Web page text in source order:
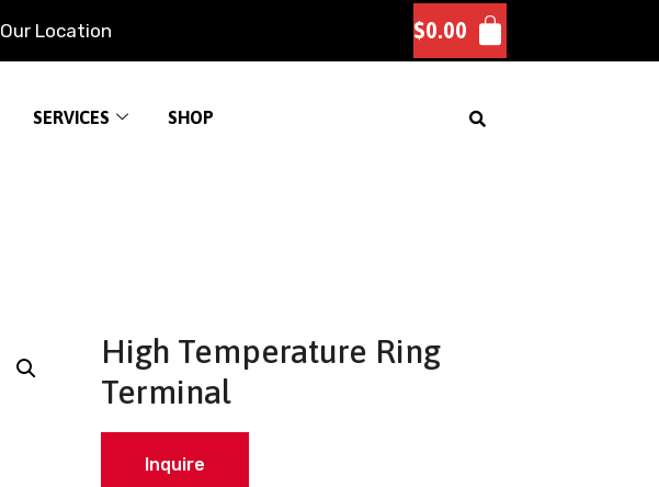
Our Location $0.00
SERVICES SHOP
High Temperature Ring
Terminal
Inquire